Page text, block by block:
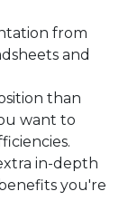
from
and
than
want to
in-depth
you're